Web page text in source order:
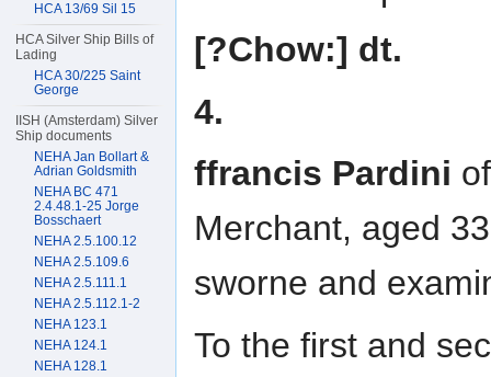
[?Chow:] dt.
4.
ffrancis Pardini
Merchant, aged
sworne and
To the first and
HCA 13/69 Sil 15
HCA Silver Ship Bills of
Lading
HCA 30/225 Saint
George
IISH (Amsterdam) Silver
Ship documents
NEHA Jan Bollart &
Adrian Goldsmith
NEHA BC 471
2.4.48.1-25 Jorge
Bosschaert
NEHA 2.5.100.12
NEHA 2.5.109.6
NEHA 2.5.111.1
NEHA 2.5.112.1-2
NEHA 123.1
NEHA 124.1
NEHA 128.1